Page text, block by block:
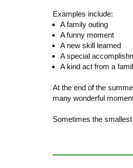
Examples include:
A family outing
A funny moment
A new skill learned
A special
A kind act from a
At the end of the
many wonderful
Sometimes the